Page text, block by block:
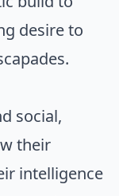
desire to
social,
their
intelligence